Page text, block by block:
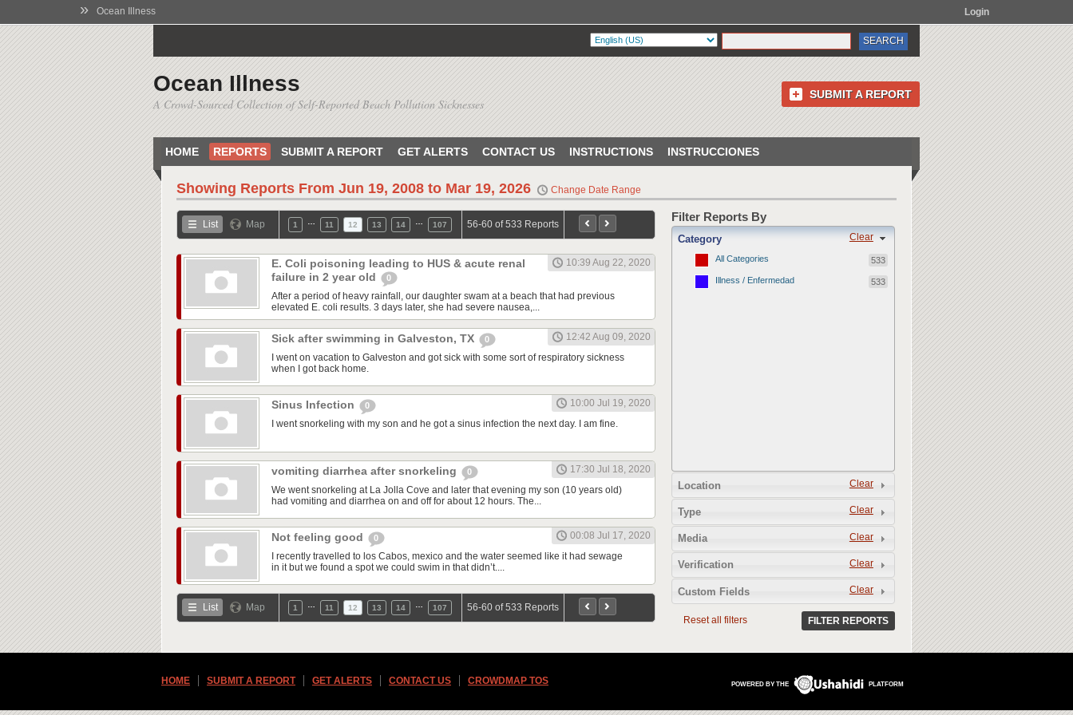
» Ocean Illness Login
Ocean Illness
A Crowd-Sourced Collection of Self-Reported Beach Pollution Sicknesses
SUBMIT A REPORT
HOME REPORTS SUBMIT A REPORT GET ALERTS CONTACT US INSTRUCTIONS INSTRUCCIONES
Showing Reports From Jun 19, 2008 to Mar 19, 2026 Change Date Range
List Map 1 11 12 13 14 107 56-60 of 533 Reports
E. Coli poisoning leading to HUS & acute renal
failure in 2 year old
0
10:39 Aug 22, 2020
After a period of heavy rainfall, our daughter swam at a beach that had previous
elevated E. coli results. 3 days later, she had severe nausea,...
Sick after swimming in Galveston, TX 0
12:42 Aug 09, 2020
I went on vacation to Galveston and got sick with some sort of respiratory sickness
when I got back home.
Sinus Infection 0
10:00 Jul 19, 2020
I went snorkeling with my son and he got a sinus infection the next day. I am fine.
vomiting diarrhea after snorkeling 0
17:30 Jul 18, 2020
We went snorkeling at La Jolla Cove and later that evening my son (10 years old)
had vomiting and diarrhea on and off for about 12 hours. The...
Not feeling good 0
00:08 Jul 17, 2020
I recently travelled to los Cabos, mexico and the water seemed like it had sewage
in it but we found a spot we could swim in that didn’t....
List Map 1 11 12 13 14 107 56-60 of 533 Reports
Filter Reports By
Clear
Category
All Categories 533
Illness / Enfermedad 533
Clear
Location
Clear
Type
Clear
Media
Clear
Verification
Clear
Custom Fields
Reset all filters FILTER REPORTS
POWERED BY THE PLATFORM
HOME SUBMIT A REPORT GET ALERTS CONTACT US CROWDMAP TOS